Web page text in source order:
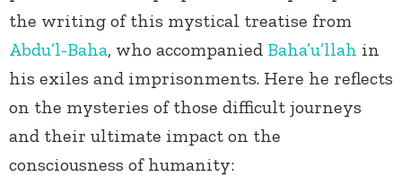
the writing of this mystical treatise from
Abdu’l-Baha, who accompanied Baha’u’llah in
his exiles and imprisonments. Here he reflects
on the mysteries of those difficult journeys
and their ultimate impact on the
consciousness of humanity: